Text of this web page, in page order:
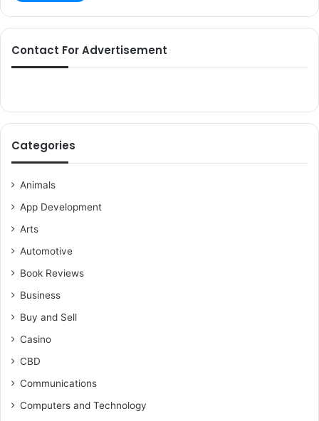
Contact For Advertisement
Categories
Animals
App Development
Arts
Automotive
Book Reviews
Business
Buy and Sell
Casino
CBD
Communications
Computers and Technology